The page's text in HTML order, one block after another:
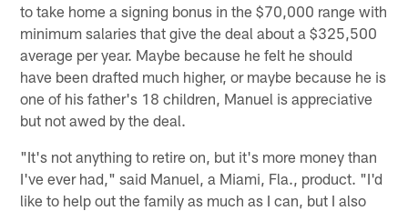
to take home a signing bonus in the $70,000 range with
minimum salaries that give the deal about a $325,500
average per year. Maybe because he felt he should
have been drafted much higher, or maybe because he is
one of his father's 18 children, Manuel is appreciative
but not awed by the deal.
"It's not anything to retire on, but it's more money than
I've ever had," said Manuel, a Miami, Fla., product. "I'd
like to help out the family as much as I can, but I also